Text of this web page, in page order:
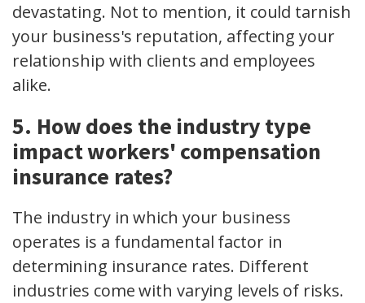
devastating. Not to mention, it could tarnish
your business's reputation, affecting your
relationship with clients and employees
alike.
5. How does the industry type
impact workers' compensation
insurance rates?
The industry in which your business
operates is a fundamental factor in
determining insurance rates. Different
industries come with varying levels of risks.